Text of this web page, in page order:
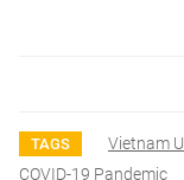
TAGS
Vietnam
COVID-19 Pandemic